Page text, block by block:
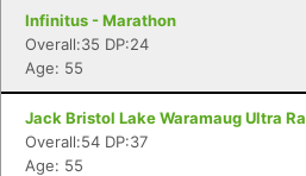
Infinitus - Marathon
Overall:35 DP:24
Age: 55
Jack Bristol Lake Waramaug Ultra
Overall:54 DP:37
Age: 55